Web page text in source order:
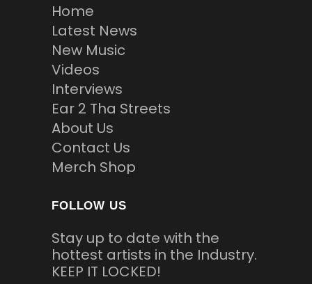
Home
Latest News
New Music
Videos
Interviews
Ear 2 Tha Streets
About Us
Contact Us
Merch Shop
FOLLOW US
Stay up to date with the
hottest artists in the Industry.
KEEP IT LOCKED!